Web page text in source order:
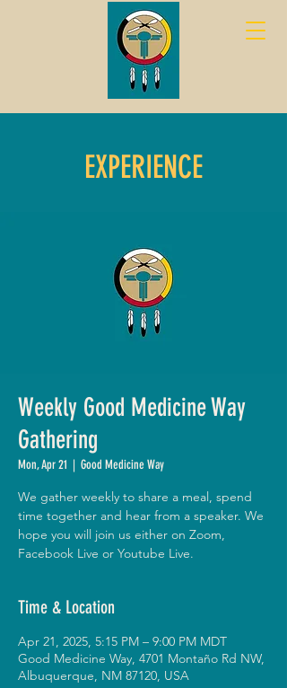
EXPERIENCE
Weekly Good Medicine Way
Gathering
Mon, Apr 21
  |
Good Medicine Way
We gather weekly to share a meal, spend
time together and hear from a speaker. We
hope you will join us either on Zoom,
Facebook Live or Youtube Live.
Time & Location
Apr 21, 2025, 5:15 PM – 9:00 PM MDT
Good Medicine Way, 4701 Montaño Rd NW,
Albuquerque, NM 87120, USA